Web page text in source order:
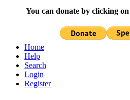
You can donate by clicking
Home
Help
Search
Login
Register